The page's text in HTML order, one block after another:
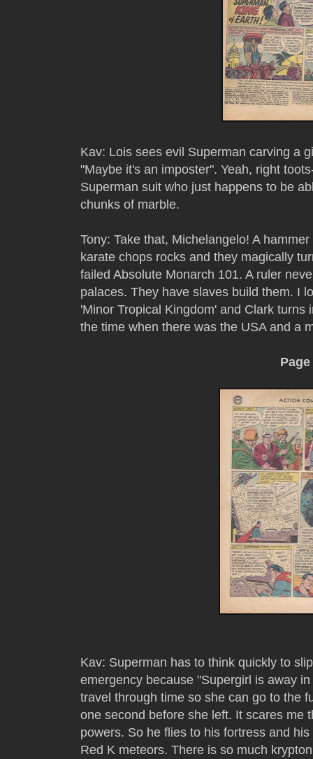
Kav: Lois sees evil Superman carving a
"Maybe it's an imposter". Yeah, right
Superman suit who just happens to be
chunks of marble.
Tony: Take that, Michelangelo! A
karate chops rocks and they magically
failed Absolute Monarch 101. A ruler
palaces. They have slaves build them. I
'Minor Tropical Kingdom' and Clark
the time when there was the USA and a
Page
Kav: Superman has to think quickly to
emergency because "Supergirl is away
travel through time so she can go to the
one second before she left. It scares me
powers. So he flies to his fortress and
Red K meteors. There is so much